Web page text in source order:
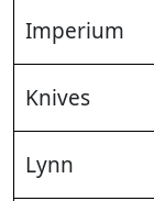
Imperium
Knives
Lynn